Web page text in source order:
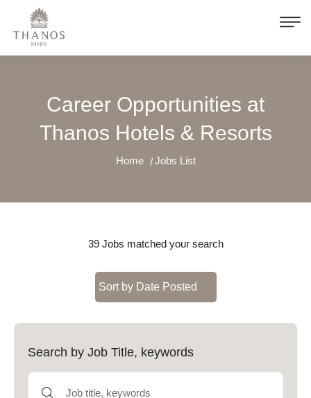
Career Opportunities at
Thanos Hotels & Resorts
Home Jobs List
39Jobs matched your search
Search by Job Title, keywords